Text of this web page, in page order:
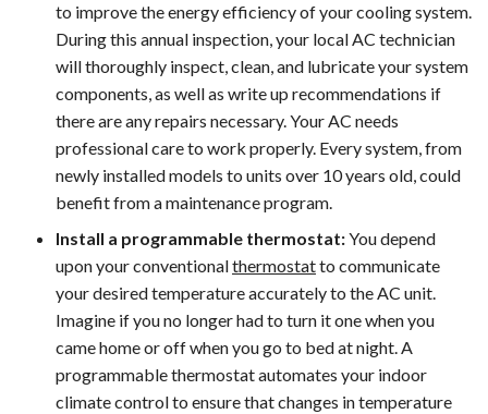
to improve the energy efficiency of your cooling system.
During this annual inspection, your local AC technician
will thoroughly inspect, clean, and lubricate your system
components, as well as write up recommendations if
there are any repairs necessary. Your AC needs
professional care to work properly. Every system, from
newly installed models to units over 10 years old, could
benefit from a maintenance program.
Install a programmable thermostat:You depend
upon your conventionalthermostatto communicate
your desired temperature accurately to the AC unit.
Imagine if you no longer had to turn it one when you
came home or off when you go to bed at night. A
programmable thermostat automates your indoor
climate control to ensure that changes in temperature